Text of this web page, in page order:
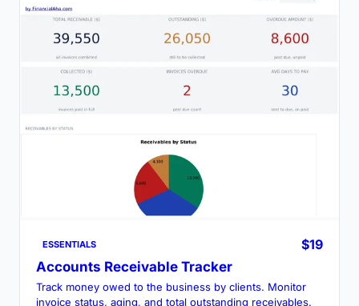
ESSENTIALS
$19
Accounts Receivable Tracker
Track money owed to the business by clients. Monitor
invoice status, aging, and total outstanding receivables.